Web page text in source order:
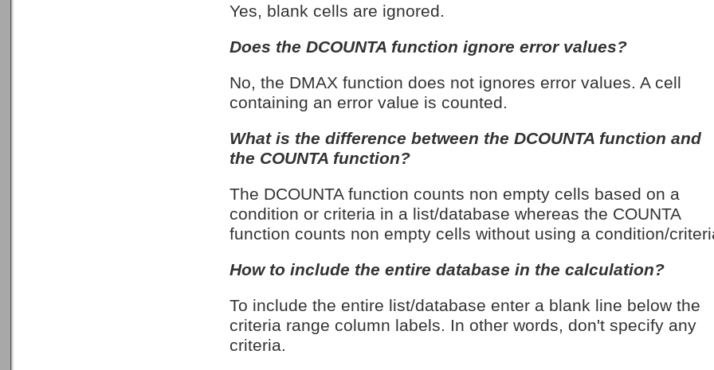
Yes, blank cells are ignored.
Does the DCOUNTA function ignore error values?
No, the DMAX function does not ignores error values. A cell
containing an error value is counted.
What is the difference between the DCOUNTA function and
the COUNTA function?
The DCOUNTA function counts non empty cells based on a
condition or criteria in a list/database whereas the COUNTA
function counts non empty cells without using a condition/
How to include the entire database in the calculation?
To include the entire list/database enter a blank line below the
criteria range column labels. In other words, don't specify any
criteria.